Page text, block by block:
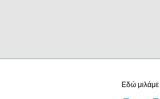
Εδώ